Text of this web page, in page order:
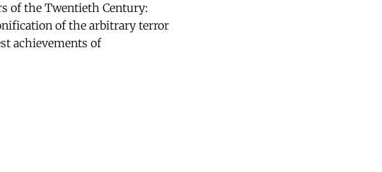
of the Twentieth Century:
of the arbitrary terror
achievements of